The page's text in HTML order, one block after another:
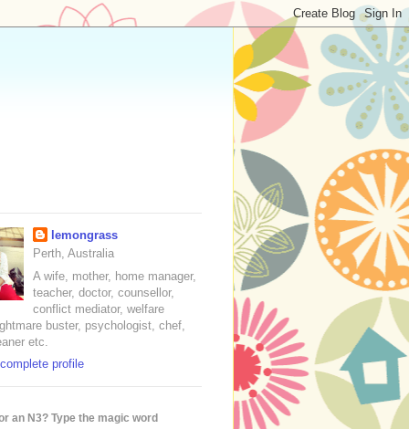
lemongrass
Perth, Australia
A wife, mother, home manager,
teacher, doctor, counsellor,
conflict mediator, welfare
buster, psychologist, chef,
etc.
profile
an N3? Type the magic word